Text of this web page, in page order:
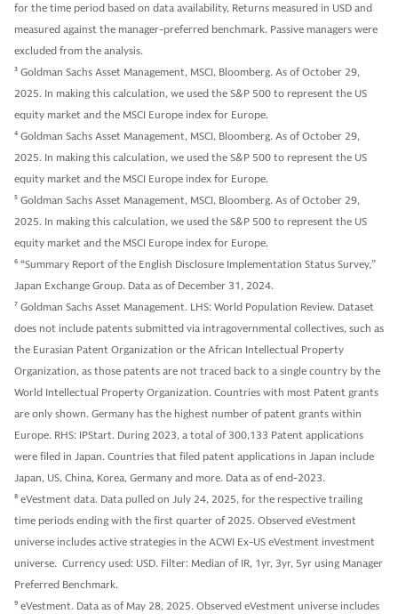
for the time period based on data availability, Returns measured in USD and
measured against the manager-preferred benchmark. Passive managers were
excluded from the analysis.
3 Goldman Sachs Asset Management, MSCI, Bloomberg. As of October 29,
2025. In making this calculation, we used the S&P 500 to represent the US
equity market and the MSCI Europe index for Europe.
4 Goldman Sachs Asset Management, MSCI, Bloomberg. As of October 29,
2025. In making this calculation, we used the S&P 500 to represent the US
equity market and the MSCI Europe index for Europe.
5 Goldman Sachs Asset Management, MSCI, Bloomberg. As of October 29,
2025. In making this calculation, we used the S&P 500 to represent the US
equity market and the MSCI Europe index for Europe.
6 “Summary Report of the English Disclosure Implementation Status Survey,”
Japan Exchange Group. Data as of December 31, 2024.
7 Goldman Sachs Asset Management. LHS: World Population Review. Dataset
does not include patents submitted via intragovernmental collectives, such as
the Eurasian Patent Organization or the African Intellectual Property
Organization, as those patents are not traced back to a single country by the
World Intellectual Property Organization. Countries with most Patent grants
are only shown. Germany has the highest number of patent grants within
Europe. RHS: IPStart. During 2023, a total of 300,133 Patent applications
were filed in Japan. Countries that filed patent applications in Japan include
Japan, US, China, Korea, Germany and more. Data as of end-2023.
8 eVestment data. Data pulled on July 24, 2025, for the respective trailing
time periods ending with the first quarter of 2025. Observed eVestment
universe includes active strategies in the ACWI Ex-US eVestment investment
universe. Currency used: USD. Filter: Median of IR, 1yr, 3yr, 5yr using Manager
Preferred Benchmark.
9 eVestment. Data as of May 28, 2025. Observed eVestment universe includes